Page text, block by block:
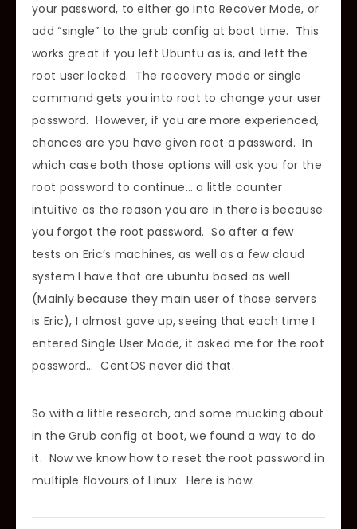
your password, to either go into Recover Mode, or
add “single” to the grub config at boot time. This
works great if you left Ubuntu as is, and left the
root user locked. The recovery mode or single
command gets you into root to change your user
password. However, if you are more experienced,
chances are you have given root a password. In
which case both those options will ask you for the
root password to continue… a little counter
intuitive as the reason you are in there is because
you forgot the root password. So after a few
tests on Eric’s machines, as well as a few cloud
system I have that are ubuntu based as well
(Mainly because they main user of those servers
is Eric), I almost gave up, seeing that each time I
entered Single User Mode, it asked me for the root
password… CentOS never did that.
So with a little research, and some mucking about
in the Grub config at boot, we found a way to do
it. Now we know how to reset the root password in
multiple flavours of Linux. Here is how: